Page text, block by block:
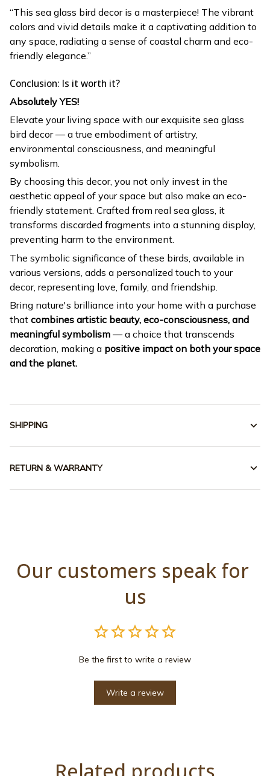
“This sea glass bird decor is a masterpiece! The vibrant
colors and vivid details make it a captivating addition to
any space, radiating a sense of coastal charm and eco-
friendly elegance.”
Conclusion: Is it worth it?
Absolutely YES!
Elevate your living space with our exquisite sea glass
bird decor — a true embodiment of artistry,
environmental consciousness, and meaningful
symbolism.
By choosing this decor, you not only invest in the
aesthetic appeal of your space but also make an eco-
friendly statement. Crafted from real sea glass, it
transforms discarded fragments into a stunning display,
preventing harm to the environment.
The symbolic significance of these birds, available in
various versions, adds a personalized touch to your
decor, representing love, family, and friendship.
Bring nature's brilliance into your home with a purchase
that combines artistic beauty, eco-consciousness, and
meaningful symbolism — a choice that transcends
decoration, making a positive impact on both your space
and the planet.
SHIPPING
RETURN & WARRANTY
Our customers speak for
us
Be the first to write a review
Write a review